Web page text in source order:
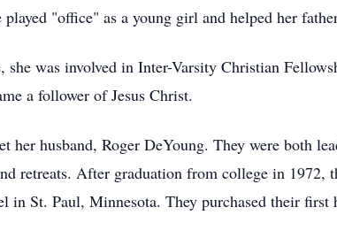
played "office" as a young girl and helped her
she was involved in Inter-Varsity Christian
a follower of Jesus Christ.
her husband, Roger DeYoung. They were both
retreats. After graduation from college in
in St. Paul, Minnesota. They purchased their